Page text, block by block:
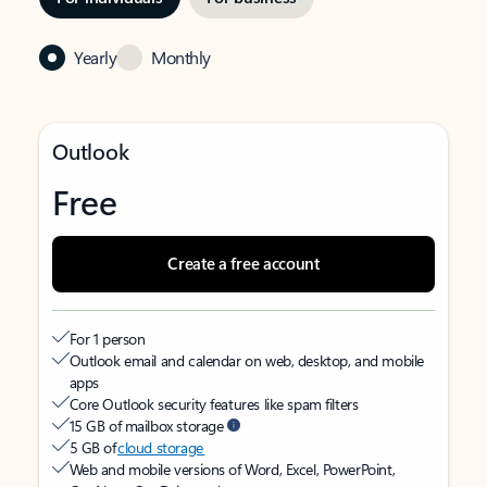
Yearly Monthly
Outlook
Free
Create a free account
For 1 person
Outlook email and calendar on web, desktop, and mobile
apps
Core Outlook security features like spam filters
15 GB of mailbox storage
5 GB ofcloud storage
Web and mobile versions of Word, Excel, PowerPoint,